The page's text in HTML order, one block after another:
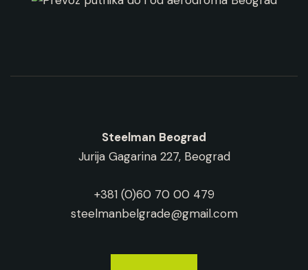
Steelman Beograd
Jurija Gagarina 227, Beograd
+381 (0)60 70 00 479
steelmanbelgrade@gmail.com